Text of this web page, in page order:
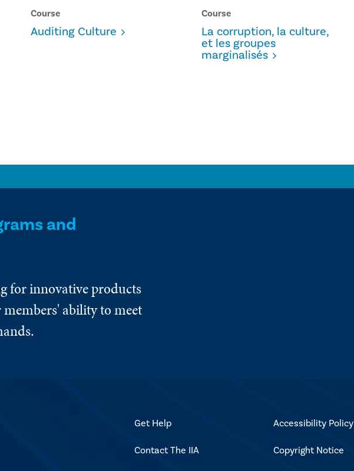
Course
Auditing Culture
Course
La corruption, la culture,
et les groupes
marginalisés
and
for innovative products
ability to meet
Get Help
Contact The IIA
Accessibility Policy
Copyright Notice